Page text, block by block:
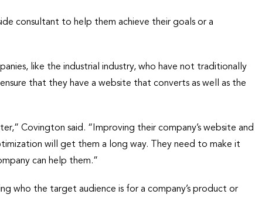
consultant to help them achieve their goals or a
like the industrial industry, who have not traditionally
that they have a website that converts as well as the
Covington said. “Improving their company’s website and
will get them a long way. They need to make it
can help them.”
who the target audience is for a company’s product or